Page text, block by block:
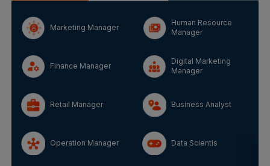
Marketing Manager
Human Resource
Manager
Finance Manager
Digital Marketing
Manager
Retail Manager Business Analyst
Operation Manager Data Scientis